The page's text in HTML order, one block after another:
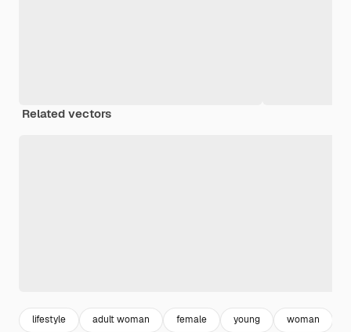
Related vectors
lifestyle adult woman female young woman